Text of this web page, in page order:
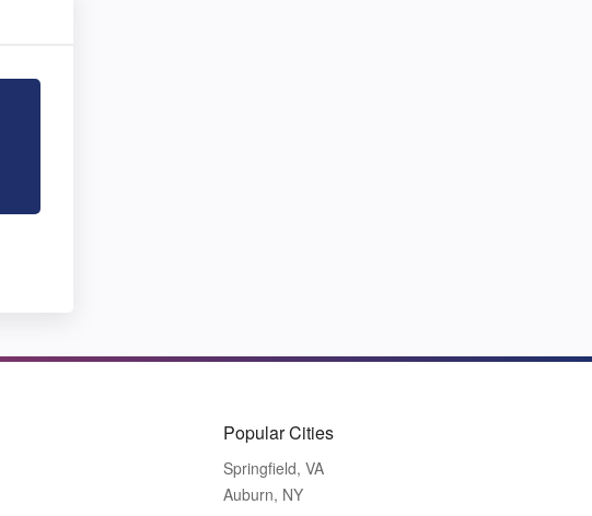
Popular Cities
Springfield, VA
Auburn, NY